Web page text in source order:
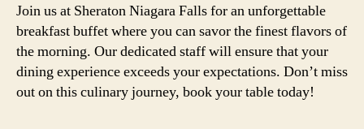
Join us at Sheraton Niagara Falls for an unforgettable
breakfast buffet where you can savor the finest flavors of
the morning. Our dedicated staff will ensure that your
dining experience exceeds your expectations. Don’t miss
out on this culinary journey, book your table today!